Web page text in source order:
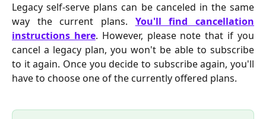
Legacy self-serve plans can be canceled in the same
way the current plans. You'll find cancellation
instructions here. However, please note that if you
cancel a legacy plan, you won't be able to subscribe
to it again. Once you decide to subscribe again, you'll
have to choose one of the currently offered plans.